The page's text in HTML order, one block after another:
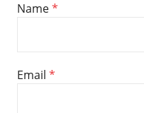
Name*
Email *